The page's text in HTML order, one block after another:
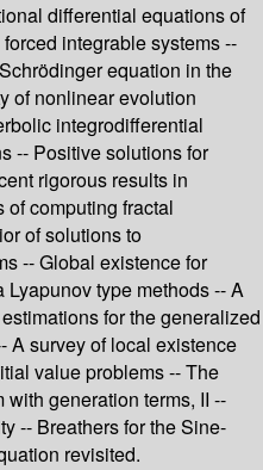
differential equations of
integrable systems --
equation in the
of nonlinear evolution
integrodifferential
-- Positive solutions for
rigorous results in
of computing fractal
of solutions to
-- Global existence for
type methods -- A
for the generalized
A survey of local existence
value problems -- The
generation terms, II --
-- Breathers for the Sine-
revisited.